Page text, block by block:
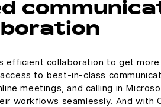
efficient collaboration to get more
to best-in-class
meetings, and calling in
workflows seamlessly. And with